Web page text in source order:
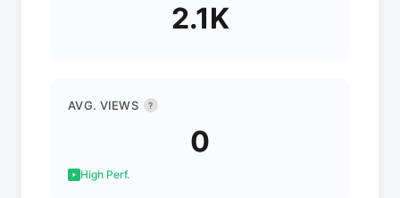
2.1K
AVG. VIEWS ?
0
High Perf.